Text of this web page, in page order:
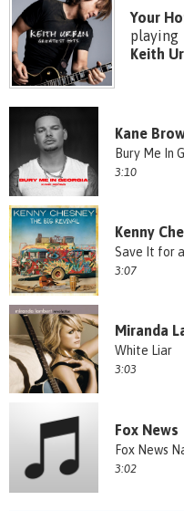
Your
playing
Keith
Kane
Bury Me In
3:10
Kenny
Save It for
3:07
Miranda
White Liar
3:03
Fox News
Fox News
3:02